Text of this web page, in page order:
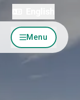
Menu